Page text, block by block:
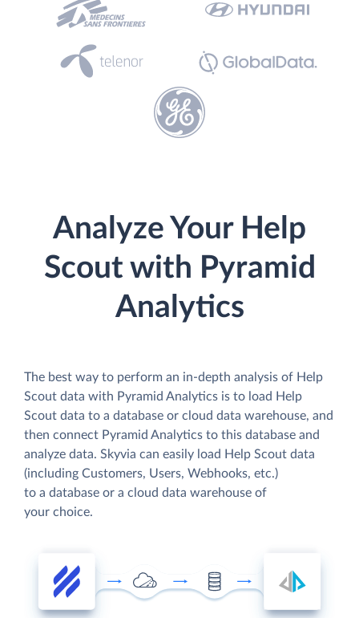
Analyze Your Help
Scout with Pyramid
Analytics
The best way to perform an in-depth analysis of Help
Scout data with Pyramid Analytics is to load Help
Scout data to a database or cloud data warehouse, and
then connect Pyramid Analytics to this database and
analyze data. Skyvia can easily load Help Scout data
(including Customers, Users, Webhooks, etc.)
to a database or a cloud data warehouse of
your choice.